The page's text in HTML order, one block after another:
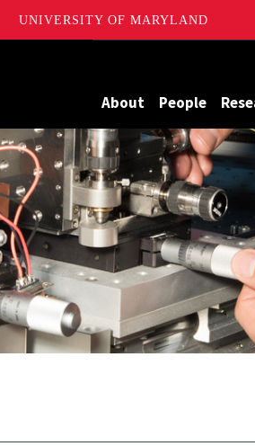
UNIVERSITY OF MARYLAND
About People